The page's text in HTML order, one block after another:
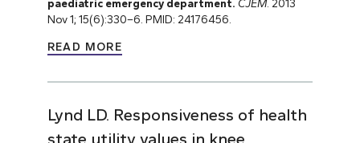
paediatric emergency department. CJEM. 2013
Nov 1; 15(6):330–6. PMID: 24176456.
READ MORE
Lynd LD. Responsiveness of health
state utility values in knee